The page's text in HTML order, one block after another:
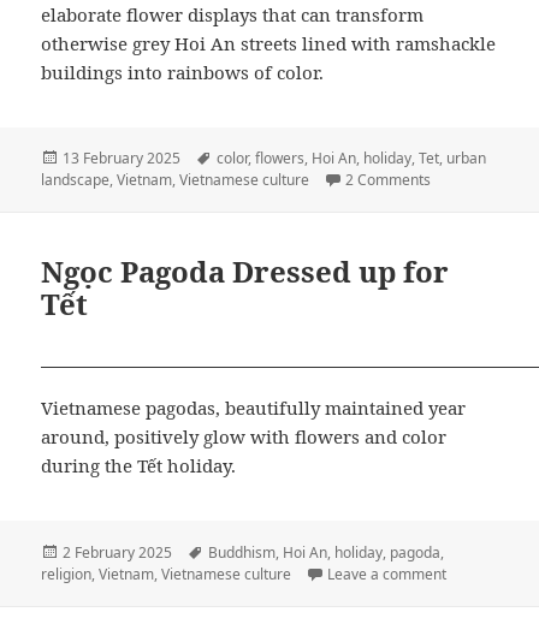
elaborate flower displays that can transform
otherwise grey Hoi An streets lined with ramshackle
buildings into rainbows of color.
Posted
on
13 February 2025 Tags
color,flowers, Hoi An, holiday,Tet, urban
landscape,Vietnam,Vietnamese culture 2 Comments
Ngọc Pagoda Dressed up for
Tết
Vietnamese pagodas, beautifully maintained year
around, positively glow with flowers and color
during the Tết holiday.
Posted
on
2 February 2025 Tags
Buddhism, Hoi An, holiday, pagoda,
religion,Vietnam,Vietnamese culture Leave a commenton Ngọc